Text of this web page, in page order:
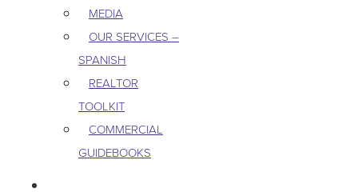
MEDIA
OUR SERVICES –
SPANISH
REALTOR
TOOLKIT
COMMERCIAL
GUIDEBOOKS